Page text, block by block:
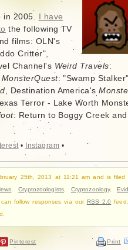
in 2005.
I have
the following TV
films: OLN's
Critter",
Channel's Weird Travels:
MonsterQuest: "Swamp
, Destination America's
Terror - Lake Worth
: Return to Boggy Creek and
• Instagram •
25th, 2013 at 11:21 am and is filed
,Cryptozoologists Cryptozoology,
can follow responses via our RSS 2.0
Pinterest Print